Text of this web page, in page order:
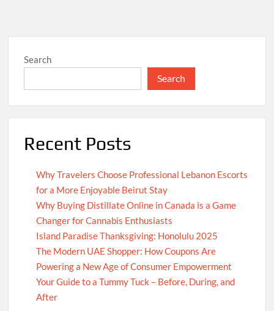
Search
Search
Recent Posts
Why Travelers Choose Professional Lebanon Escorts
for a More Enjoyable Beirut Stay
Why Buying Distillate Online in Canada is a Game
Changer for Cannabis Enthusiasts
Island Paradise Thanksgiving: Honolulu 2025
The Modern UAE Shopper: How Coupons Are
Powering a New Age of Consumer Empowerment
Your Guide to a Tummy Tuck – Before, During, and
After